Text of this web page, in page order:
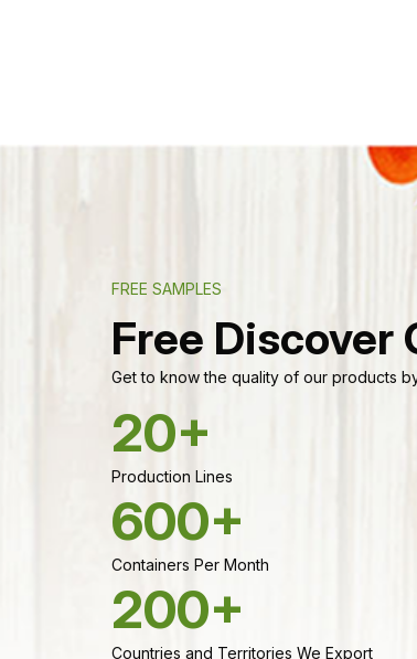
FREE SAMPLES
Free Discover
Get to know the quality of our products
20+
Production Lines
600+
Containers Per Month
200+
Countries and Territories We Export